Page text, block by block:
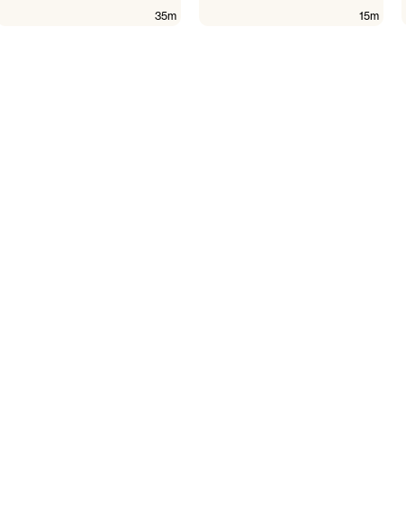
35m 15m